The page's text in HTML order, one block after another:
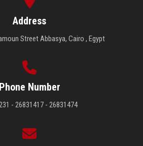
Address
Street Abbasya, Cairo , Egypt
Phone Number
- 26831417 - 26831474